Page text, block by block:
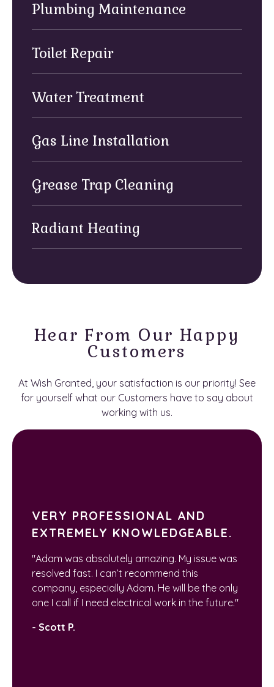
Plumbing Maintenance
Toilet Repair
Water Treatment
Gas Line Installation
Grease Trap Cleaning
Radiant Heating
Hear From Our Happy
Customers
At Wish Granted, your satisfaction is our priority! See
for yourself what our Customers have to say about
working with us.
VERY PROFESSIONAL AND
EXTREMELY KNOWLEDGEABLE.
"Adam was absolutely amazing. My issue was
resolved fast. I can’t recommend this
company, especially Adam. He will be the only
one I call if I need electrical work in the future."
- Scott P.